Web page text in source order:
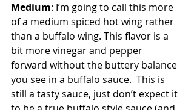
Medium: I’m going to call this more
of a medium spiced hot wing rather
than a buffalo wing. This flavor is a
bit more vinegar and pepper
forward without the buttery balance
you see in a buffalo sauce.  This is
still a tasty sauce, just don’t expect it